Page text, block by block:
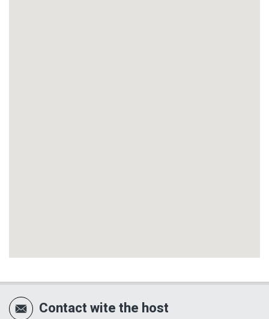
Contact wite the host